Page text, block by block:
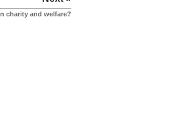
charity and welfare?